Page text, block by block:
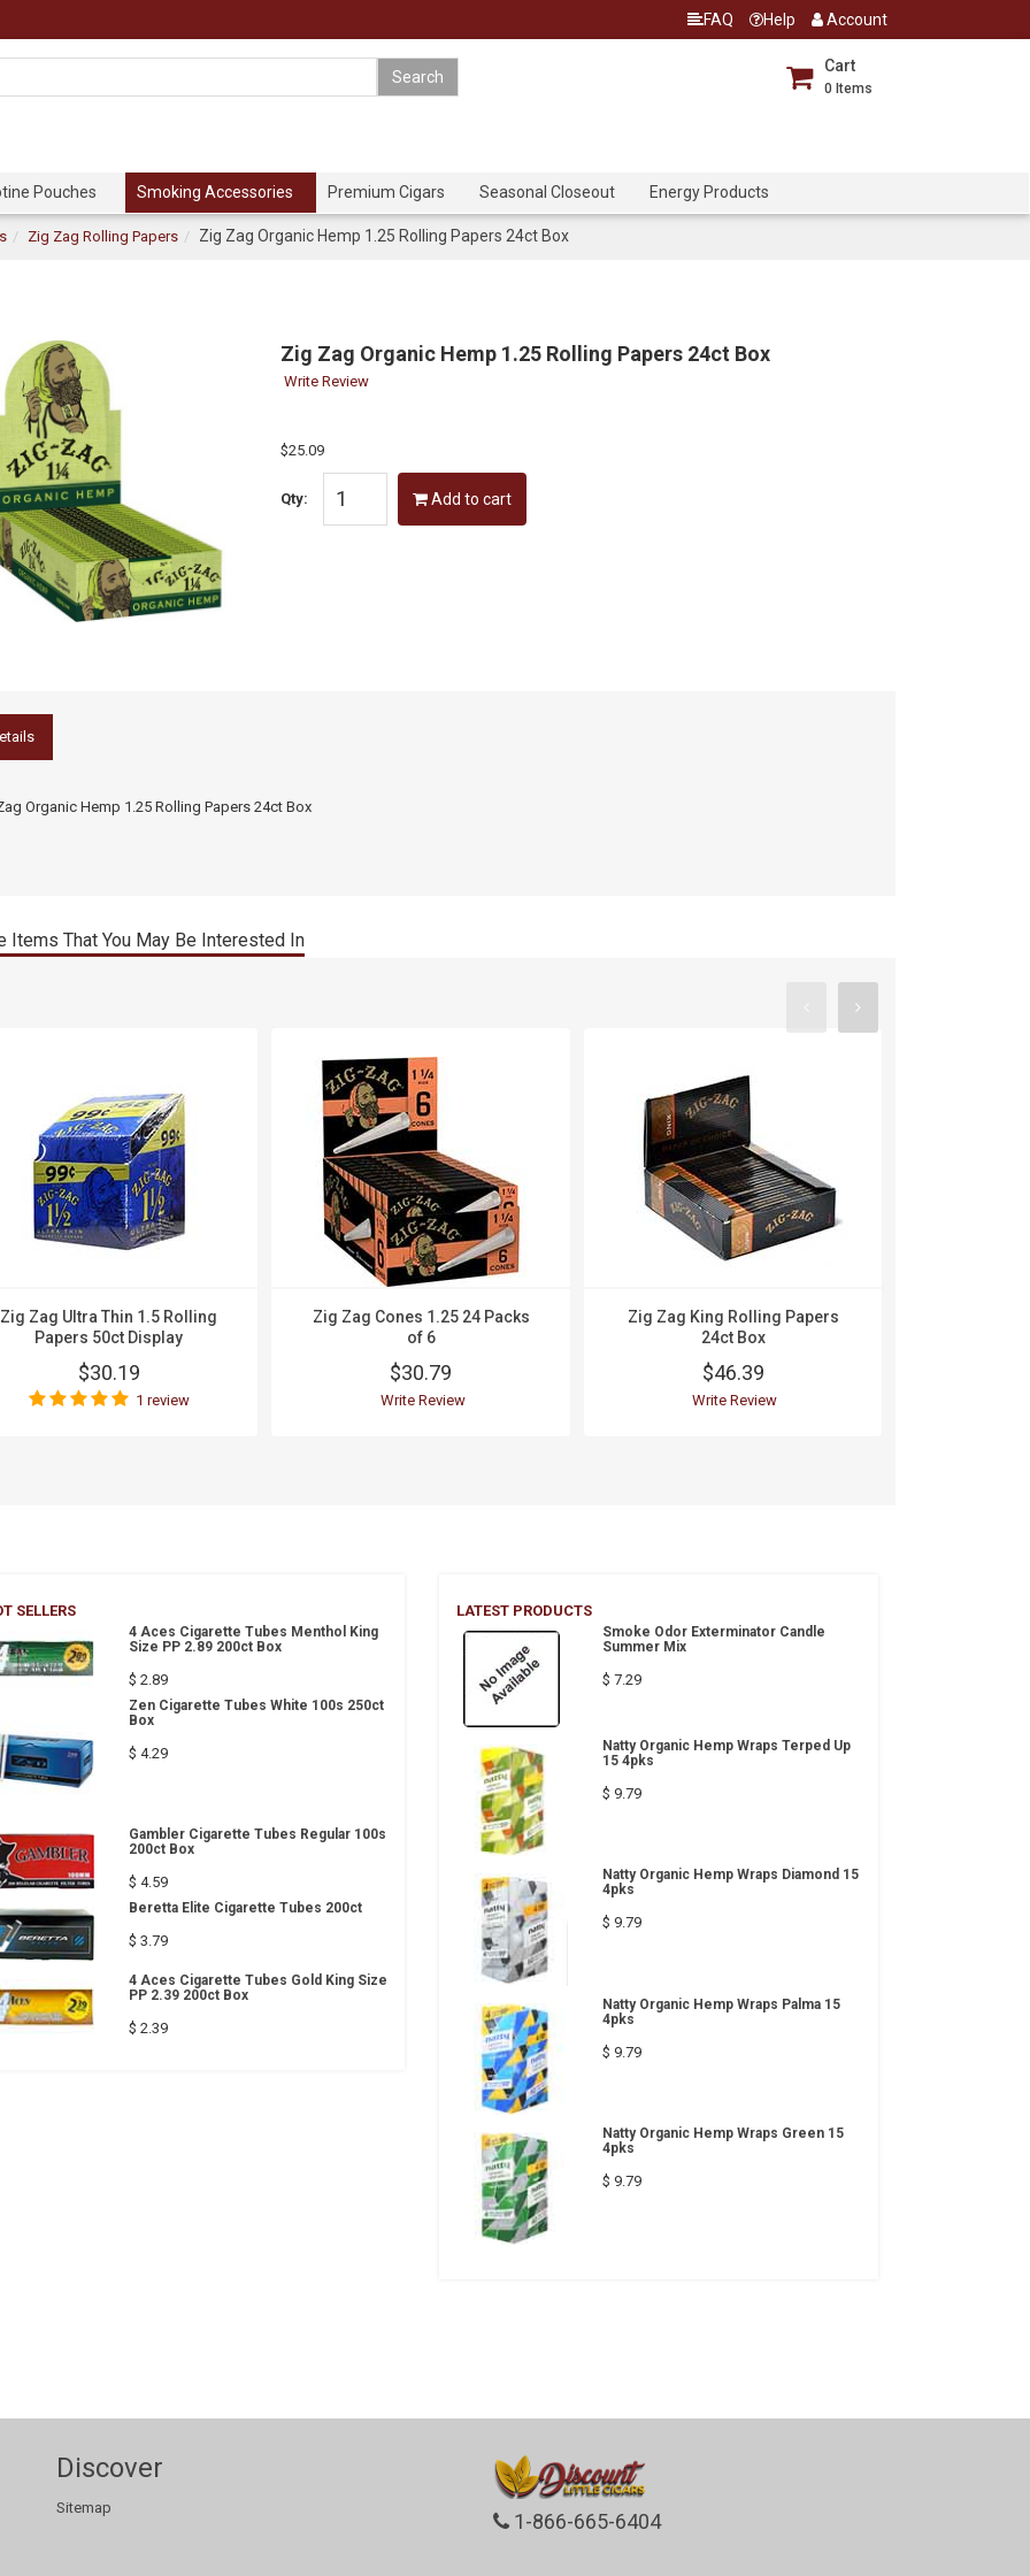
FAQ Help Account
Cart
0 Items
Pouches Smoking Accessories Premium Cigars Seasonal Closeout Energy Products
Zig Zag Rolling Papers Zig Zag Organic Hemp 1.25 Rolling Papers 24ct Box
Zig Zag Organic Hemp 1.25 Rolling Papers 24ct Box
Write Review
$25.09
Qty: Add to cart
Organic Hemp 1.25 Rolling Papers 24ct Box
Items That You May Be Interested In
Zig Zag Ultra Thin 1.5 Rolling
Papers 50ct Display
$30.19
1 review
Zig Zag Cones 1.25 24 Packs
of 6
$30.79
Write Review
Zig Zag King Rolling Papers
24ct Box
$46.39
Write Review
SELLERS
4 Aces Cigarette Tubes Menthol King
Size PP 2.89 200ct Box
$ 2.89
Zen Cigarette Tubes White 100s 250ct
Box
$ 4.29
Gambler Cigarette Tubes Regular 100s
200ct Box
$ 4.59
Beretta Elite Cigarette Tubes 200ct
$ 3.79
4 Aces Cigarette Tubes Gold King Size
PP 2.39 200ct Box
$ 2.39
LATEST PRODUCTS
Smoke Odor Exterminator Candle
Summer Mix
$ 7.29
Natty Organic Hemp Wraps Terped Up
15 4pks
$ 9.79
Natty Organic Hemp Wraps Diamond 15
4pks
$ 9.79
Natty Organic Hemp Wraps Palma 15
4pks
$ 9.79
Natty Organic Hemp Wraps Green 15
4pks
$ 9.79
Discover
Sitemap
1-866-665-6404